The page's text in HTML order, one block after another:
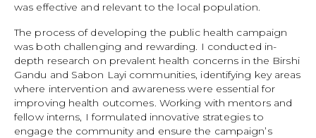
was effective and relevant to the local population.
The process of developing the public health campaign
was both challenging and rewarding. I conducted in-
depth research on prevalent health concerns in the Birshi
Gandu and Sabon Layi communities, identifying key areas
where intervention and awareness were essential for
improving health outcomes. Working with mentors and
fellow interns, I formulated innovative strategies to
engage the community and ensure the campaign’s